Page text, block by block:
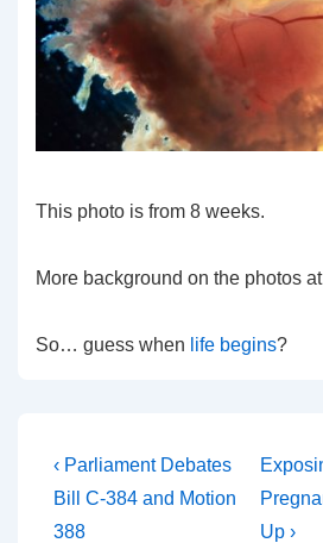
This photo is from 8 weeks.
More background on the photos at
So… guess when life begins?
Post
navigation
Previous
Post
is
‹ Parliament Debates
Bill C-384 and Motion
388
Next
Post
is
Up ›